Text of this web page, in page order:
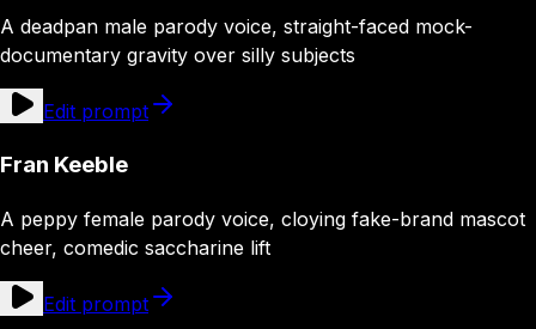
A deadpan male parody voice, straight-faced mock-
documentary gravity over silly subjects
Edit prompt
Fran Keeble
A peppy female parody voice, cloying fake-brand mascot
cheer, comedic saccharine lift
Edit prompt